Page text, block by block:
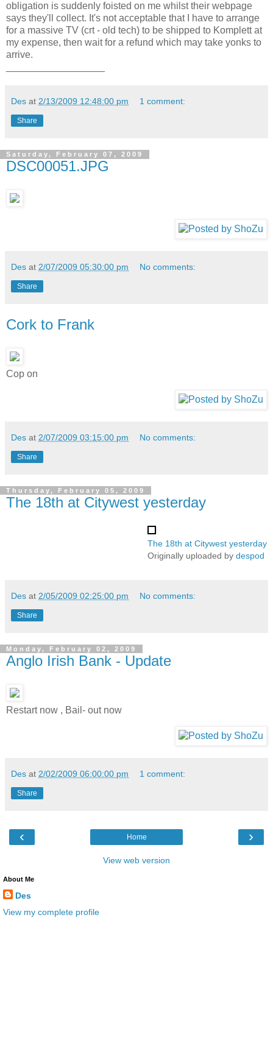
obligation is suddenly foisted on me whilst their webpage
says they'll collect. It's not acceptable that I have to arrange
for a massive TV (crt - old tech) to be shipped to Komplett at
my expense, then wait for a refund which may take yonks to
arrive.
Des at 2/13/2009 12:48:00 pm 1 comment:
Share
Saturday, February 07, 2009
DSC00051.JPG
Des at 2/07/2009 05:30:00 pm No comments:
Share
Cork to Frank
Cop on
Des at 2/07/2009 03:15:00 pm No comments:
Share
Thursday, February 05, 2009
The 18th at Citywest yesterday
The 18th at Citywest yesterday
Originally uploaded by despod
Des at 2/05/2009 02:25:00 pm No comments:
Share
Monday, February 02, 2009
Anglo Irish Bank - Update
Restart now , Bail- out now
Des at 2/02/2009 06:00:00 pm 1 comment:
Share
‹ ›
Home
View web version
About Me
Des
View my complete profile